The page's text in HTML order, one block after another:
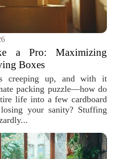
a Pro: Maximizing
Boxes
creeping up, and with it
packing puzzle—how do
life into a few cardboard
your sanity? Stuffing